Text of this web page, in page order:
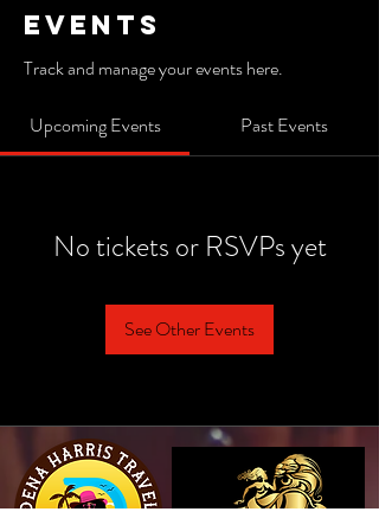
Events
Track and manage your events here.
Upcoming Events Past Events
No tickets or RSVPs yet
See Other Events